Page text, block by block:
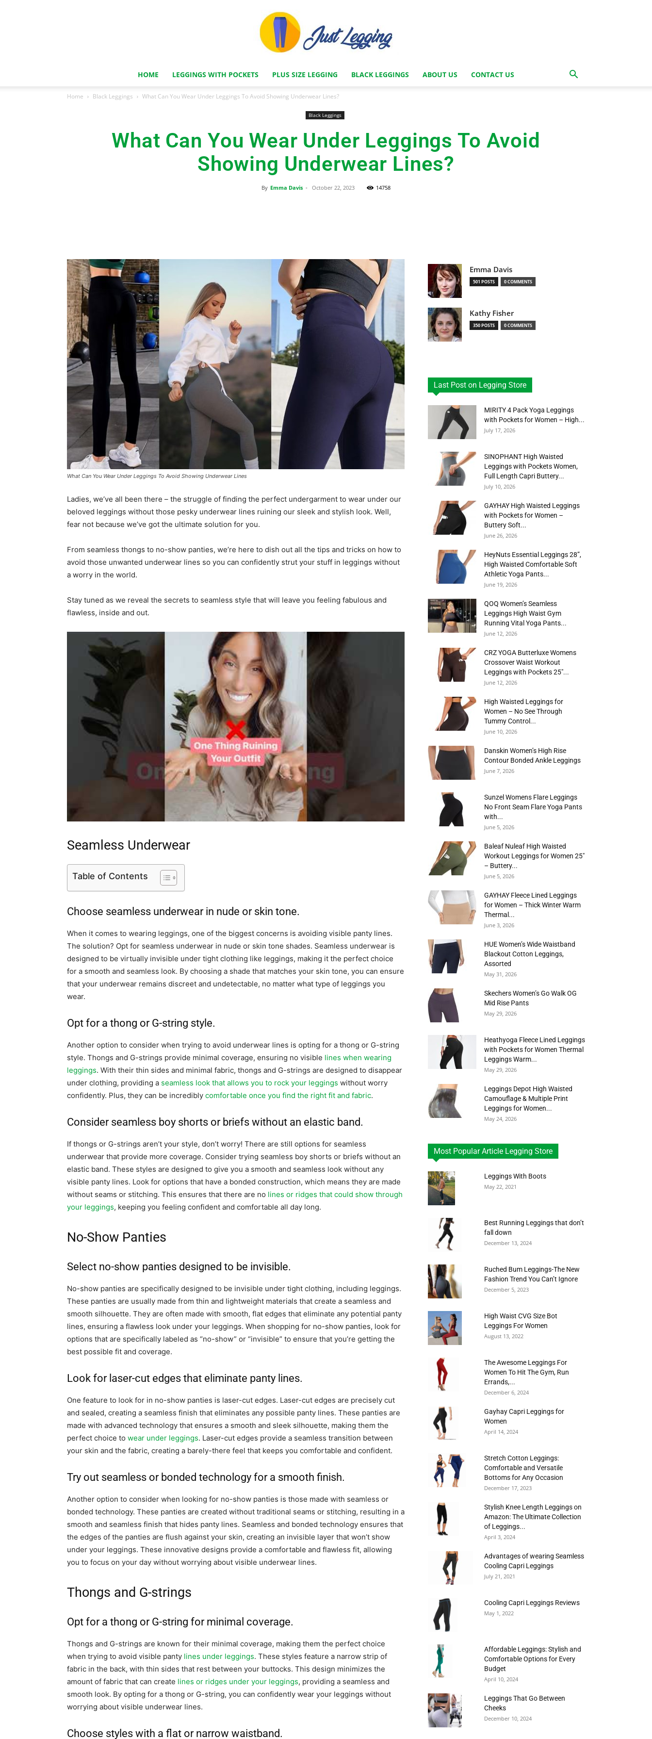
Legging
|
for
HOME LEGGINGS WITH POCKETS PLUS SIZE LEGGING BLACK LEGGINGS ABOUT US CONTACT US
Home Black Leggings What Can You Wear Under Leggings To Avoid Showing Underwear Lines?
Black Leggings
What Can You Wear Under Leggings To Avoid
Showing Underwear Lines?
By Emma Davis - October 22, 2023 14758
What Can You Wear Under Leggings To Avoid Showing Underwear Lines
Ladies, we’ve all been there – the struggle of finding the perfect undergarment to wear under our
beloved leggings without those pesky underwear lines ruining our sleek and stylish look. Well,
fear not because we’ve got the ultimate solution for you.
From seamless thongs to no-show panties, we’re here to dish out all the tips and tricks on how to
avoid those unwanted underwear lines so you can confidently strut your stuff in leggings without
a worry in the world.
Stay tuned as we reveal the secrets to seamless style that will leave you feeling fabulous and
flawless, inside and out.
Seamless Underwear
Table of Contents
Choose seamless underwear in nude or skin tone.
When it comes to wearing leggings, one of the biggest concerns is avoiding visible panty lines.
The solution? Opt for seamless underwear in nude or skin tone shades. Seamless underwear is
designed to be virtually invisible under tight clothing like leggings, making it the perfect choice
for a smooth and seamless look. By choosing a shade that matches your skin tone, you can ensure
that your underwear remains discreet and undetectable, no matter what type of leggings you
wear.
Opt for a thong or G-string style.
Another option to consider when trying to avoid underwear lines is opting for a thong or G-string
style. Thongs and G-strings provide minimal coverage, ensuring no visible lines when wearing
leggings. With their thin sides and minimal fabric, thongs and G-strings are designed to disappear
under clothing, providing a seamless look that allows you to rock your leggings without worry
confidently. Plus, they can be incredibly comfortable once you find the right fit and fabric.
Consider seamless boy shorts or briefs without an elastic band.
If thongs or G-strings aren’t your style, don’t worry! There are still options for seamless
underwear that provide more coverage. Consider trying seamless boy shorts or briefs without an
elastic band. These styles are designed to give you a smooth and seamless look without any
visible panty lines. Look for options that have a bonded construction, which means they are made
without seams or stitching. This ensures that there are no lines or ridges that could show through
your leggings, keeping you feeling confident and comfortable all day long.
No-Show Panties
Select no-show panties designed to be invisible.
No-show panties are specifically designed to be invisible under tight clothing, including leggings.
These panties are usually made from thin and lightweight materials that create a seamless and
smooth silhouette. They are often made with smooth, flat edges that eliminate any potential panty
lines, ensuring a flawless look under your leggings. When shopping for no-show panties, look for
options that are specifically labeled as “no-show” or “invisible” to ensure that you’re getting the
best possible fit and coverage.
Look for laser-cut edges that eliminate panty lines.
One feature to look for in no-show panties is laser-cut edges. Laser-cut edges are precisely cut
and sealed, creating a seamless finish that eliminates any possible panty lines. These panties are
made with advanced technology that ensures a smooth and sleek silhouette, making them the
perfect choice to wear under leggings. Laser-cut edges provide a seamless transition between
your skin and the fabric, creating a barely-there feel that keeps you comfortable and confident.
Try out seamless or bonded technology for a smooth finish.
Another option to consider when looking for no-show panties is those made with seamless or
bonded technology. These panties are created without traditional seams or stitching, resulting in a
smooth and seamless finish that hides panty lines. Seamless and bonded technology ensures that
the edges of the panties are flush against your skin, creating an invisible layer that won’t show
under your leggings. These innovative designs provide a comfortable and flawless fit, allowing
you to focus on your day without worrying about visible underwear lines.
Thongs and G-strings
Opt for a thong or G-string for minimal coverage.
Thongs and G-strings are known for their minimal coverage, making them the perfect choice
when trying to avoid visible panty lines under leggings. These styles feature a narrow strip of
fabric in the back, with thin sides that rest between your buttocks. This design minimizes the
amount of fabric that can create lines or ridges under your leggings, providing a seamless and
smooth look. By opting for a thong or G-string, you can confidently wear your leggings without
worrying about visible underwear lines.
Choose styles with a flat or narrow waistband.
Emma Davis
501 POSTS 0 COMMENTS
Kathy Fisher
350 POSTS 0 COMMENTS
Last Post on Legging Store
MIRITY 4 Pack Yoga Leggings
with Pockets for Women – High...
July 17, 2026
SINOPHANT High Waisted
Leggings with Pockets Women,
Full Length Capri Buttery...
July 10, 2026
GAYHAY High Waisted Leggings
with Pockets for Women –
Buttery Soft...
June 26, 2026
HeyNuts Essential Leggings 28”,
High Waisted Comfortable Soft
Athletic Yoga Pants...
June 19, 2026
QOQ Women’s Seamless
Leggings High Waist Gym
Running Vital Yoga Pants...
June 12, 2026
CRZ YOGA Butterluxe Womens
Crossover Waist Workout
Leggings with Pockets 25″...
June 12, 2026
High Waisted Leggings for
Women – No See Through
Tummy Control...
June 10, 2026
Danskin Women’s High Rise
Contour Bonded Ankle Leggings
June 7, 2026
Sunzel Womens Flare Leggings
No Front Seam Flare Yoga Pants
with...
June 5, 2026
Baleaf Nuleaf High Waisted
Workout Leggings for Women 25″
– Buttery...
June 5, 2026
GAYHAY Fleece Lined Leggings
for Women – Thick Winter Warm
Thermal...
June 3, 2026
HUE Women’s Wide Waistband
Blackout Cotton Leggings,
Assorted
May 31, 2026
Skechers Women’s Go Walk OG
Mid Rise Pants
May 29, 2026
Heathyoga Fleece Lined Leggings
with Pockets for Women Thermal
Leggings Warm...
May 29, 2026
Leggings Depot High Waisted
Camouflage & Multiple Print
Leggings for Women...
May 24, 2026
Most Popular Article Legging Store
Leggings With Boots
May 22, 2021
Best Running Leggings that don’t
fall down
December 13, 2024
Ruched Bum Leggings-The New
Fashion Trend You Can’t Ignore
December 5, 2023
High Waist CVG Size Bot
Leggings For Women
August 13, 2022
The Awesome Leggings For
Women To Hit The Gym, Run
Errands,...
December 6, 2024
Gayhay Capri Leggings for
Women
April 14, 2024
Stretch Cotton Leggings:
Comfortable and Versatile
Bottoms for Any Occasion
December 17, 2023
Stylish Knee Length Leggings on
Amazon: The Ultimate Collection
of Leggings...
April 3, 2024
Advantages of wearing Seamless
Cooling Capri Leggings
July 21, 2021
Cooling Capri Leggings Reviews
May 1, 2022
Affordable Leggings: Stylish and
Comfortable Options for Every
Budget
April 10, 2024
Leggings That Go Between
Cheeks
December 10, 2024